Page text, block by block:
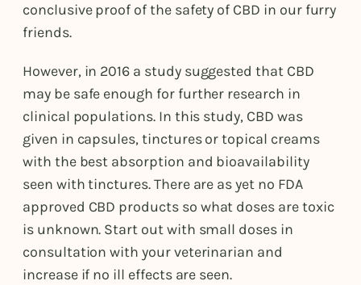
conclusive proof of the safety of CBD in our furry
friends.
However, in 2016 a study suggested that CBD
may be safe enough for further research in
clinical populations. In this study, CBD was
given in capsules, tinctures or topical creams
with the best absorption and bioavailability
seen with tinctures. There are as yet no FDA
approved CBD products so what doses are toxic
is unknown. Start out with small doses in
consultation with your veterinarian and
increase if no ill effects are seen.